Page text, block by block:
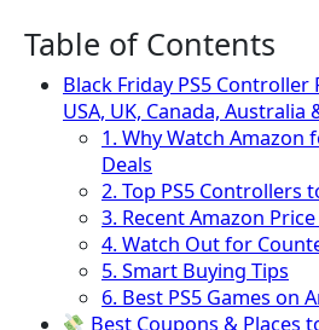
Table of Contents
Black Friday PS5
USA, UK, Canada, Australia
1. Why Watch Amazon
Deals
2. Top PS5 Controllers
3. Recent Amazon
4. Watch Out for
5. Smart Buying Tips
6. Best PS5 Games on
Best Coupons & Places